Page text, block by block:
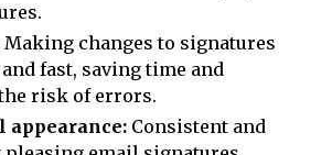
Making changes to signatures
and fast, saving time and
risk of errors.
appearance: Consistent and